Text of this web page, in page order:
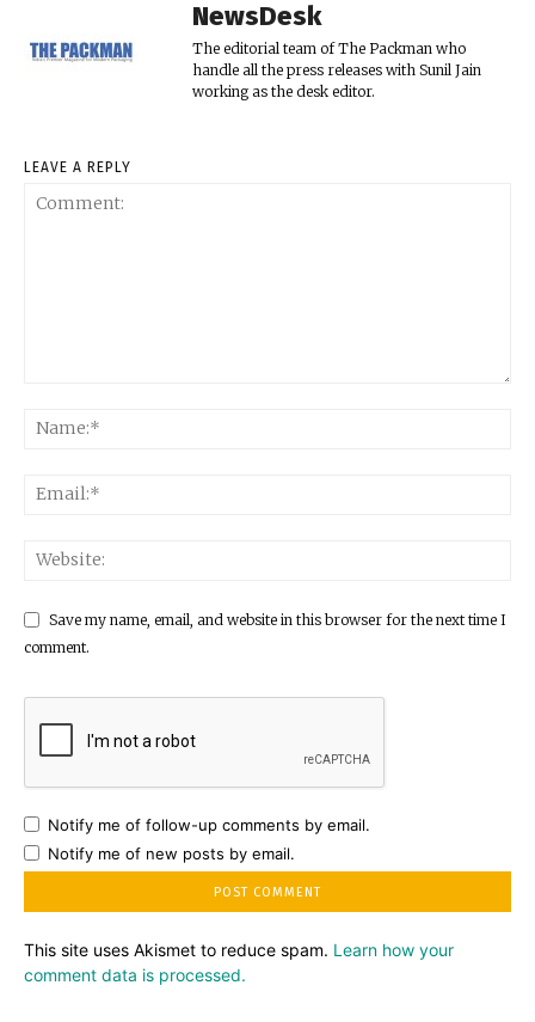
NewsDesk
The editorial team of The Packman who
handle all the press releases with Sunil Jain
working as the desk editor.
LEAVE A REPLY
Save my name, email, and website in this browser for the next time I
comment.
Notify me of follow-up comments by email.
Notify me of new posts by email.
This site uses Akismet to reduce spam. Learn how your
comment data is processed.